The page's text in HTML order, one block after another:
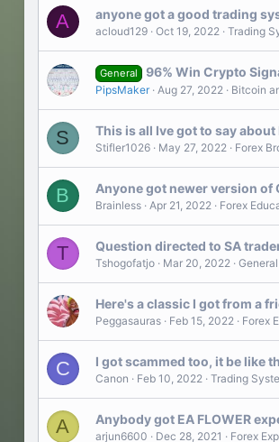
A anyone got a good trading
acloud129 Oct 19, 2022 Trading
General
96% Win Crypto
PipsMaker Aug 27, 2022 Bitcoin
S This is all Ive got to say about
Stifler1026 May 27, 2022 Forex
B
Anyone got newer version of
Brainless Apr 21, 2022 Forex
T Question directed to SA
Tshogofatjo Mar 20, 2022
Here's a classic I got from a
️Peggasauras Feb 15, 2022 Forex
C I got scammed too, it be like
Canon Feb 10, 2022 Trading
A Anybody got EA FLOWER
arjun6600 Dec 28, 2021 Forex